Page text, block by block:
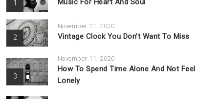
1 Music For Heart And Soul
2
November 11, 2020
Vintage Clock You Don’t Want To Miss
3
November 11, 2020
How To Spend Time Alone And Not Feel
Lonely